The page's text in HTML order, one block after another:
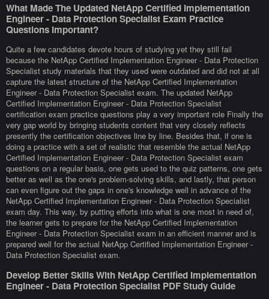
What Made The Updated NetApp Certified Implementation
Engineer - Data Protection Specialist Exam Practice
Questions Important?
Quite a few candidates devote hours of studying yet they still fail
because the NetApp Certified Implementation Engineer - Data Protection
Specialist study materials that they used were outdated and did not at all
capture the latest structure of the NetApp Certified Implementation
Engineer - Data Protection Specialist exam. The updated NetApp
Certified Implementation Engineer - Data Protection Specialist
certification exam practice questions play a very important role Finally the
very gap world by bringing students content that very closely reflects
presently the certification objectives line by line. Besides that, if one is
doing a practice with a set of realistic that resemble the actual NetApp
Certified Implementation Engineer - Data Protection Specialist exam
questions on a regular basis, one gets used to the quiz patterns, one gets
better as well as the one's problem-solving skills, and lastly, that person
can even figure out the gaps in one's knowledge well in advance of the
NetApp Certified Implementation Engineer - Data Protection Specialist
exam day. This way, by putting efforts into what is one most in need of,
the learner gets to prepare for the NetApp Certified Implementation
Engineer - Data Protection Specialist exam in an efficient manner and is
prepared well for the actual NetApp Certified Implementation Engineer -
Data Protection Specialist exam.
Develop Better Skills With NetApp Certified Implementation
Engineer - Data Protection Specialist PDF Study Guide